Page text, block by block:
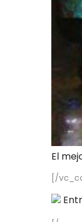
El
[/